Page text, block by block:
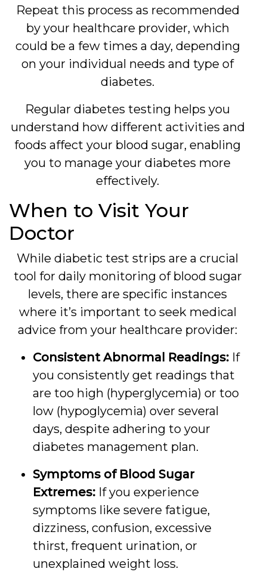
Repeat this process as recommended
by your healthcare provider, which
could be a few times a day, depending
on your individual needs and type of
diabetes.
Regular diabetes testing helps you
understand how different activities and
foods affect your blood sugar, enabling
you to manage your diabetes more
effectively.
When to Visit Your
Doctor
While diabetic test strips are a crucial
tool for daily monitoring of blood sugar
levels, there are specific instances
where it’s important to seek medical
advice from your healthcare provider:
Consistent Abnormal Readings: If
you consistently get readings that
are too high (hyperglycemia) or too
low (hypoglycemia) over several
days, despite adhering to your
diabetes management plan.
Symptoms of Blood Sugar
Extremes: If you experience
symptoms like severe fatigue,
dizziness, confusion, excessive
thirst, frequent urination, or
unexplained weight loss.